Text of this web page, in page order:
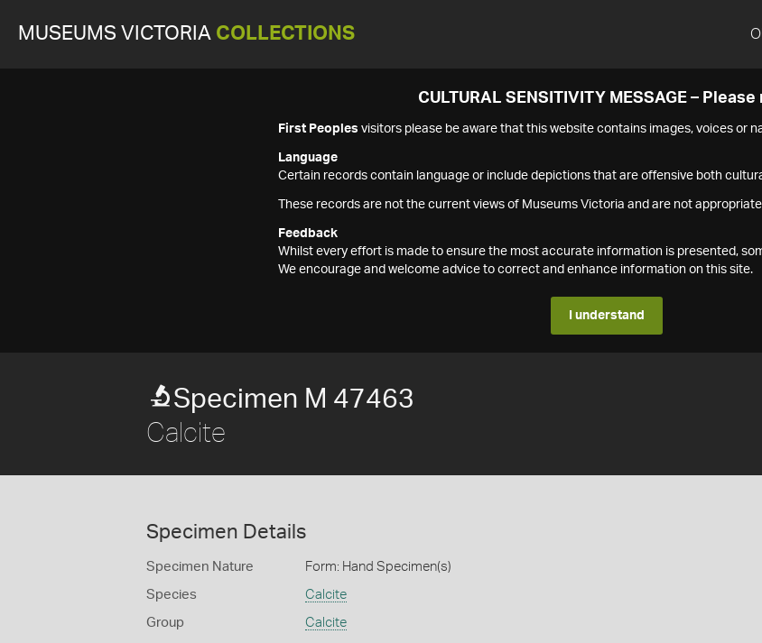
MUSEUMS VICTORIA COLLECTIONS
CULTURAL SENSITIVITY MESSAGE – Please
First Peoples visitors please be aware that this website contains images, voices or
Language
Certain records contain language or include depictions that are offensive both
These records are not the current views of Museums Victoria and are not
Feedback
Whilst every effort is made to ensure the most accurate information is presented,
We encourage and welcome advice to correct and enhance information on this site.
I understand
Specimen M 47463
Calcite
Specimen Details
Specimen Nature Form: Hand Specimen(s)
Species Calcite
Group Calcite